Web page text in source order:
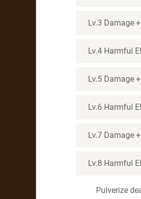
Lv.3 Damage
Lv.4 Harmful
Lv.5 Damage
Lv.6 Harmful
Lv.7 Damage
Lv.8 Harmful
Pulverize